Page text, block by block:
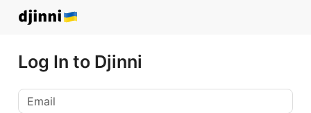
Log In to Djinni